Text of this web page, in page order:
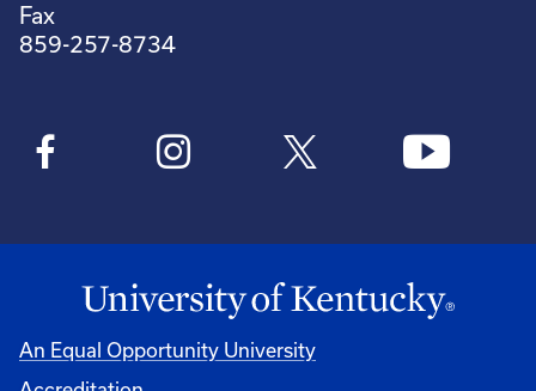
Fax
859-257-8734
An Equal Opportunity University